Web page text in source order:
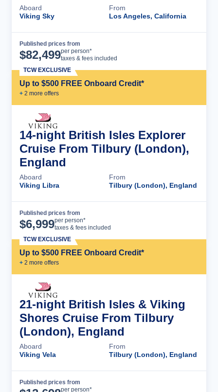
Aboard
Viking Sky
From
Los Angeles, California
Published prices from
$82,499per person*
taxes & fees included
Up to $500 FREE Onboard Credit*
+ 2 more offers
TCW EXCLUSIVE
14-night British Isles Explorer
Cruise From Tilbury (London),
England
Aboard
Viking Libra
From
Tilbury (London), England
Published prices from
$6,999per person*
taxes & fees included
Up to $500 FREE Onboard Credit*
+ 2 more offers
TCW EXCLUSIVE
21-night British Isles & Viking
Shores Cruise From Tilbury
(London), England
Aboard
Viking Vela
From
Tilbury (London), England
Published prices from
per person*